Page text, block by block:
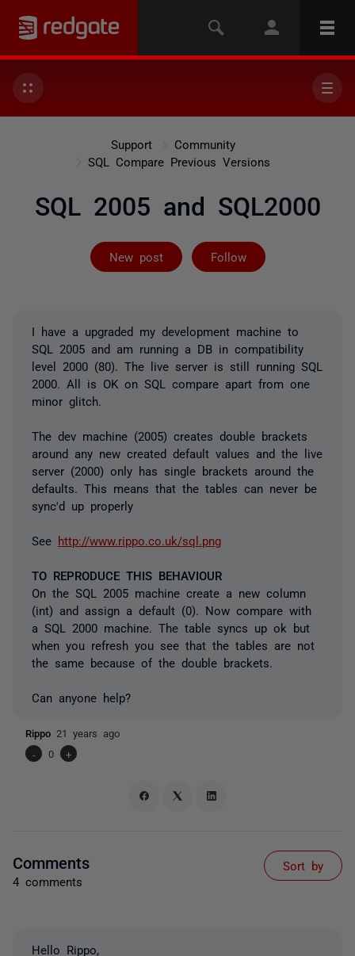
Support
Community
SQL Compare Previous Versions
SQL 2005 and SQL2000
New post Follow
Followed by 2
I have a upgraded my development machine to
SQL 2005 and am running a DB in compatibility
level 2000 (80). The live server is still running SQL
2000. All is OK on SQL compare apart from one
minor glitch.
The dev machine (2005) creates double brackets
around any new created default values and the live
server (2000) only has single brackets around the
defaults. This means that the tables can never be
sync'd up properly
See http://www.rippo.co.uk/sql.png
TO REPRODUCE THIS BEHAVIOUR
On the SQL 2005 machine create a new column
(int) and assign a default (0). Now compare with
a SQL 2000 machine. The table syncs up ok but
when you refresh you see that the tables are not
the same because of the double brackets.
Can anyone help?
Rippo 21 years ago
-
0 +
Comments
4 comments
Sort by
Hello Rippo,